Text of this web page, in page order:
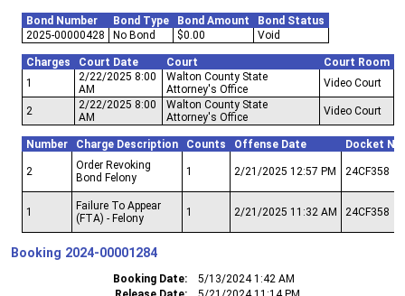
Bond Number Bond Type Bond Amount
Bond Status
2025-00000428
No Bond $0.00 Void
Charges Court Date Court
Court Room
1
2/22/2025 8:00
AM
Walton County State
Attorney's Office
Video Court
2
2/22/2025 8:00
AM
Walton County State
Attorney's Office
Video Court
Number Charge Description Counts Offense Date Docket
2
Order Revoking
Bond Felony
1 2/21/2025 12:57 PM 24CF358
1
Failure To Appear
(FTA) - Felony
1 2/21/2025 11:32 AM 24CF358
Booking 2024-00001284
Booking Date
5/13/2024 1:42 AM